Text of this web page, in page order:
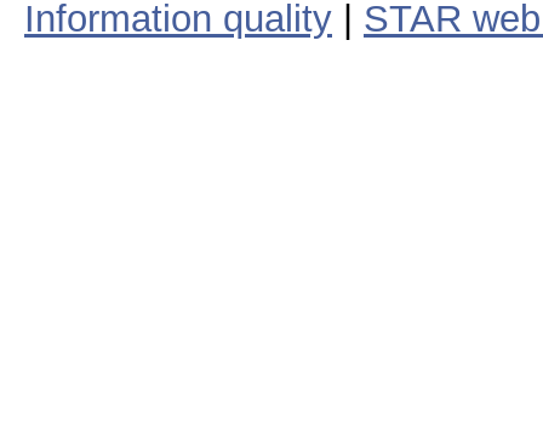
Information quality
STAR